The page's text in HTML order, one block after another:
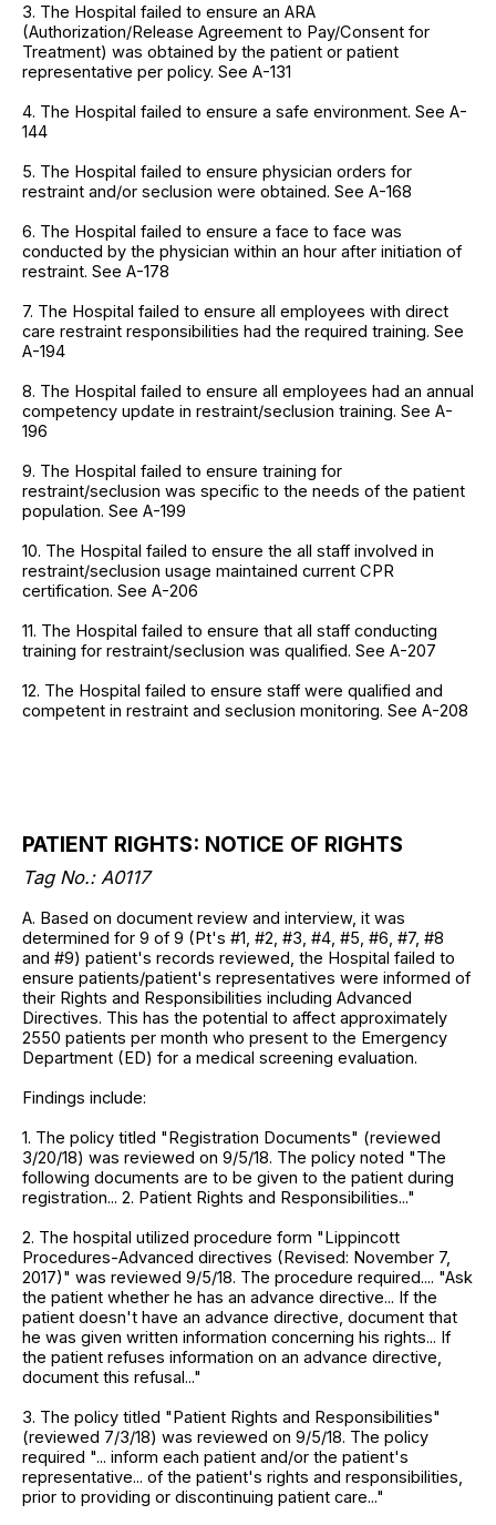
3. The Hospital failed to ensure an ARA
(Authorization/Release Agreement to Pay/Consent for
Treatment) was obtained by the patient or patient
representative per policy. See A-131
4. The Hospital failed to ensure a safe environment. See A-
144
5. The Hospital failed to ensure physician orders for
restraint and/or seclusion were obtained. See A-168
6. The Hospital failed to ensure a face to face was
conducted by the physician within an hour after initiation of
restraint. See A-178
7. The Hospital failed to ensure all employees with direct
care restraint responsibilities had the required training. See
A-194
8. The Hospital failed to ensure all employees had an annual
competency update in restraint/seclusion training. See A-
196
9. The Hospital failed to ensure training for
restraint/seclusion was specific to the needs of the patient
population. See A-199
10. The Hospital failed to ensure the all staff involved in
restraint/seclusion usage maintained current CPR
certification. See A-206
11. The Hospital failed to ensure that all staff conducting
training for restraint/seclusion was qualified. See A-207
12. The Hospital failed to ensure staff were qualified and
competent in restraint and seclusion monitoring. See A-208
PATIENT RIGHTS: NOTICE OF RIGHTS
Tag No.: A0117
A. Based on document review and interview, it was
determined for 9 of 9 (Pt's #1, #2, #3, #4, #5, #6, #7, #8
and #9) patient's records reviewed, the Hospital failed to
ensure patients/patient's representatives were informed of
their Rights and Responsibilities including Advanced
Directives. This has the potential to affect approximately
2550 patients per month who present to the Emergency
Department (ED) for a medical screening evaluation.
Findings include:
1. The policy titled "Registration Documents" (reviewed
3/20/18) was reviewed on 9/5/18. The policy noted "The
following documents are to be given to the patient during
registration... 2. Patient Rights and Responsibilities..."
2. The hospital utilized procedure form "Lippincott
Procedures-Advanced directives (Revised: November 7,
2017)" was reviewed 9/5/18. The procedure required.... "Ask
the patient whether he has an advance directive... If the
patient doesn't have an advance directive, document that
he was given written information concerning his rights... If
the patient refuses information on an advance directive,
document this refusal..."
3. The policy titled "Patient Rights and Responsibilities"
(reviewed 7/3/18) was reviewed on 9/5/18. The policy
required "... inform each patient and/or the patient's
representative... of the patient's rights and responsibilities,
prior to providing or discontinuing patient care..."